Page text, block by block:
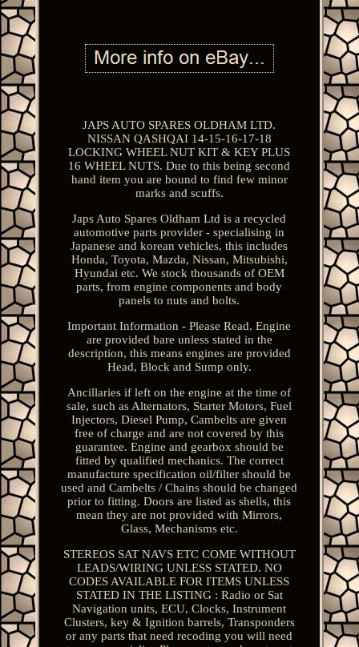
JAPS AUTO SPARES OLDHAM LTD.
NISSAN QASHQAI 14-15-16-17-18
LOCKING WHEEL NUT KIT & KEY PLUS
16 WHEEL NUTS. Due to this being second
hand item you are bound to find few minor
marks and scuffs.
Japs Auto Spares Oldham Ltd is a recycled
automotive parts provider - specialising in
Japanese and korean vehicles, this includes
Honda, Toyota, Mazda, Nissan, Mitsubishi,
Hyundai etc. We stock thousands of OEM
parts, from engine components and body
panels to nuts and bolts.
Important Information - Please Read. Engine
are provided bare unless stated in the
description, this means engines are provided
Head, Block and Sump only.
Ancillaries if left on the engine at the time of
sale, such as Alternators, Starter Motors, Fuel
Injectors, Diesel Pump, Cambelts are given
free of charge and are not covered by this
guarantee. Engine and gearbox should be
fitted by qualified mechanics. The correct
manufacture specification oil/filter should be
used and Cambelts / Chains should be changed
prior to fitting. Doors are listed as shells, this
mean they are not provided with Mirrors,
Glass, Mechanisms etc.
STEREOS SAT NAVS ETC COME WITHOUT
LEADS/WIRING UNLESS STATED. NO
CODES AVAILABLE FOR ITEMS UNLESS
STATED IN THE LISTING : Radio or Sat
Navigation units, ECU, Clocks, Instrument
Clusters, key & Ignition barrels, Transponders
or any parts that need recoding you will need